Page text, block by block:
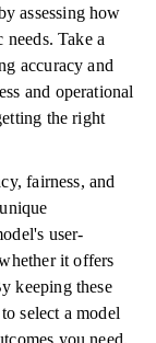
assessing how
Take a
accuracy and
and operational
the right
fairness, and
user-
it offers
keeping these
select a model
you need.